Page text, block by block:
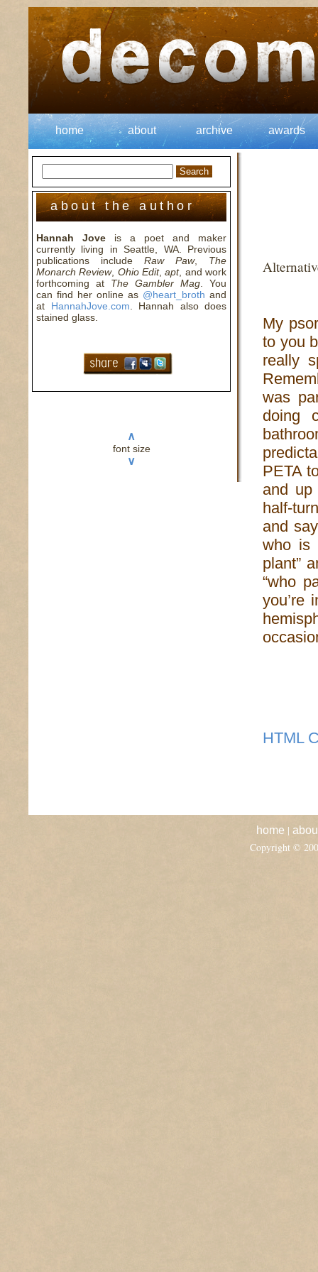
home about archive awards
about the author
Hannah Jove is a poet and maker
currently living in Seattle, WA. Previous
publications include Raw Paw, The
Monarch Review, Ohio Edit,apt, and work
forthcoming at The Gambler Mag . You
can find her online as @heart_broth and
at HannahJove.com . Hannah also does
stained glass.
∧
font size
∨
My
to you
really
was
doing
PETA
and
half-
and
who is
plant”
“who
you’re
HTML
home |
Copyright ©